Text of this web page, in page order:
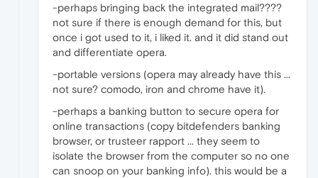
-perhaps bringing back the integrated mail????
not sure if there is enough demand for this, but
once i got used to it, i liked it. and it did stand out
and differentiate opera.
-portable versions (opera may already have this ...
not sure? comodo, iron and chrome have it).
-perhaps a banking button to secure opera for
online transactions (copy bitdefenders banking
browser, or trusteer rapport ... they seem to
isolate the browser from the computer so no one
can snoop on your banking info). this would be a